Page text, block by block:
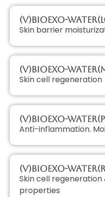
(V)BioExo-
Skin barrier
(V)BioExo-
Skin cell regeneration
(V)BioExo-
Anti-inflammation.
(V)BioExo-
Skin cell
properties